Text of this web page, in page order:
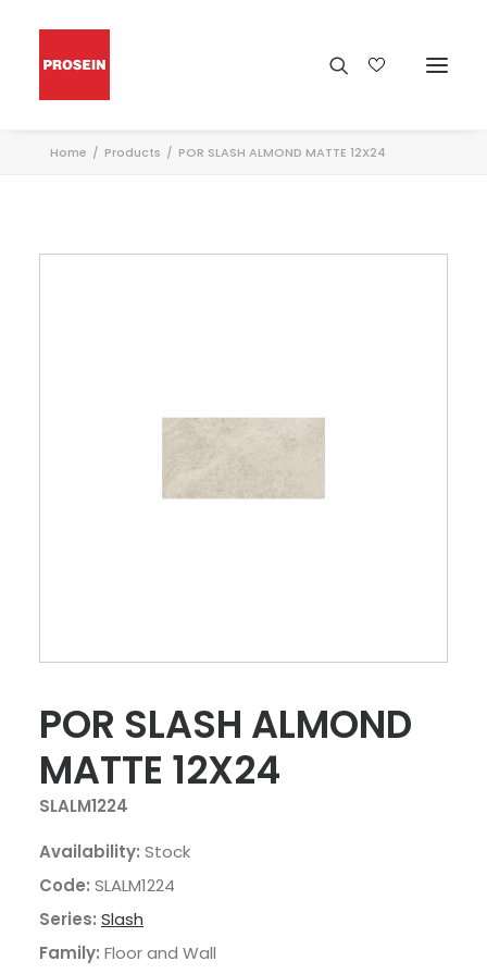
Home Products POR SLASH ALMOND MATTE 12X24
POR SLASH ALMOND
MATTE 12X24
SLALM1224
Availability: Stock
Code: SLALM1224
Series: Slash
Family: Floor and Wall